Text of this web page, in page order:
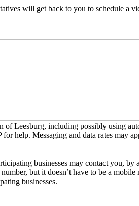
will get back to you to schedule a
Leesburg, including possibly using
help. Messaging and data rates may
businesses may contact you,
but it doesn’t have to be a
businesses.